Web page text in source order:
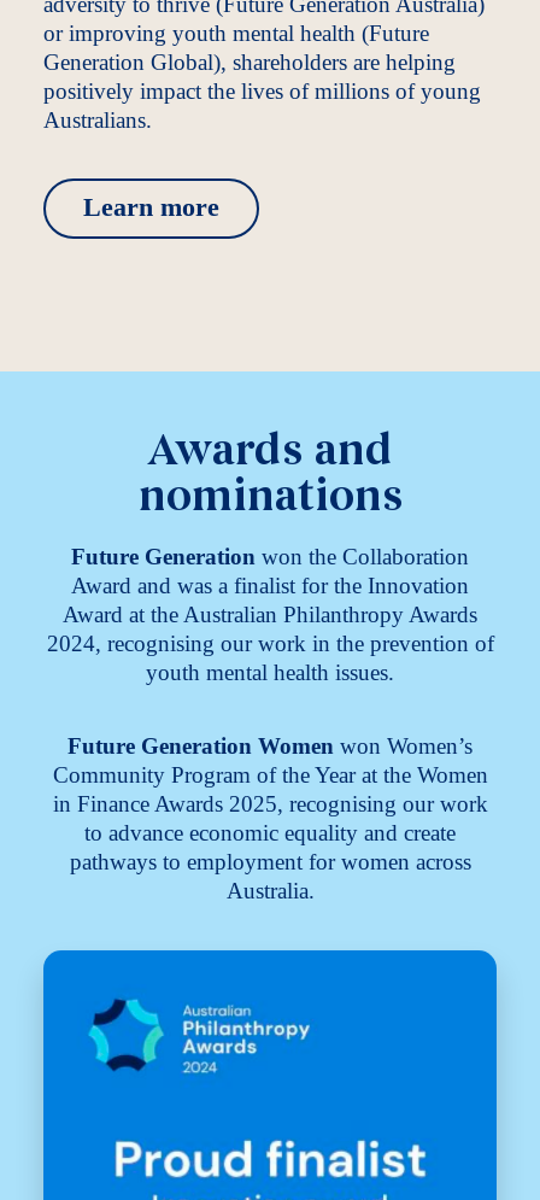
or improving youth mental health (Future
Generation Global), shareholders are helping
positively impact the lives of millions of young
Australians.
Learn more
Awards and
nominations
Future Generation won the Collaboration
Award and was a finalist for the Innovation
Award at the Australian Philanthropy Awards
2024, recognising our work in the prevention of
youth mental health issues.
Future Generation Women won Women’s
Community Program of the Year at the Women
in Finance Awards 2025, recognising our work
to advance economic equality and create
pathways to employment for women across
Australia.